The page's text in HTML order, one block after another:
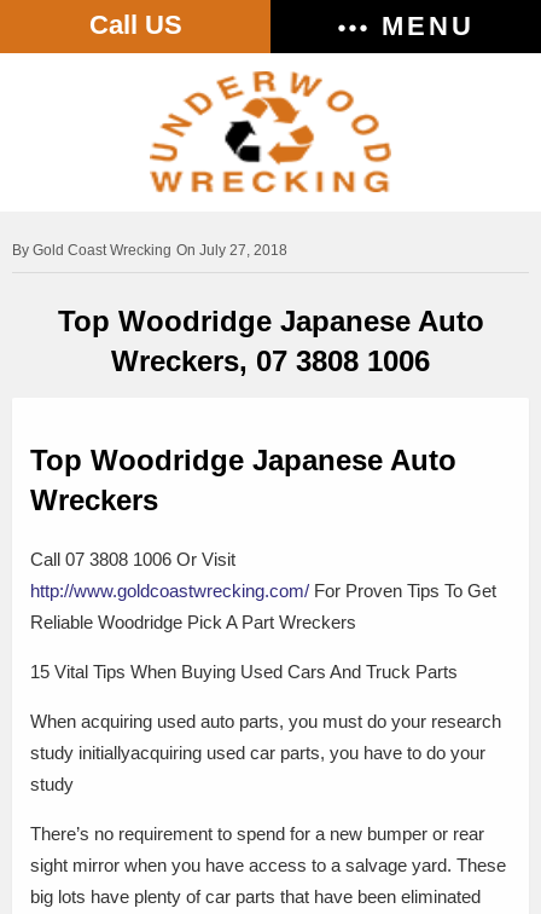
Call US MENU
Gold Coast Wrecking On July 27, 2018
Top Woodridge Japanese Auto
Wreckers, 07 3808 1006
Top Woodridge Japanese Auto
Wreckers
Call 07 3808 1006 Or Visit
http://www.goldcoastwrecking.com/ For Proven Tips To Get
Reliable Woodridge Pick A Part Wreckers
15 Vital Tips When Buying Used Cars And Truck Parts
When acquiring used auto parts, you must do your research
study initiallyacquiring used car parts, you have to do your
study
There’s no requirement to spend for a new bumper or rear
sight mirror when you have access to a salvage yard. These
big lots have plenty of car parts that have been eliminated